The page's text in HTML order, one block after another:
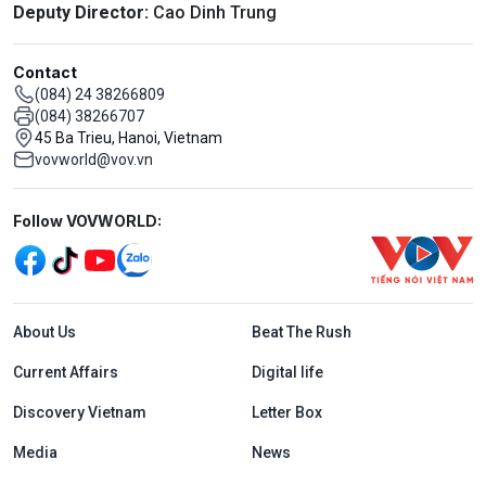
Deputy Director: Cao Dinh Trung
Contact
(084) 24 38266809
(084) 38266707
45 Ba Trieu, Hanoi, Vietnam
vovworld@vov.vn
Mạng xã hội
Follow VOVWORLD:
Menu footer tiếng Anh
About Us Beat The Rush
Current Affairs Digital life
Discovery Vietnam Letter Box
Media News